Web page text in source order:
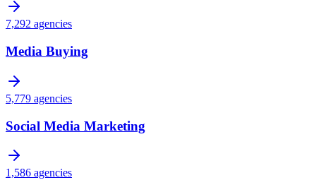
7,292 agencies
Media Buying
5,779 agencies
Social Media Marketing
1,586 agencies